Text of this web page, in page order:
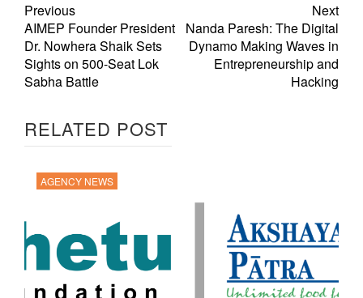
Previous
AIMEP Founder President
Dr. Nowhera Shaik Sets
Sights on 500-Seat Lok
Sabha Battle
Next
Nanda Paresh: The Digital
Dynamo Making Waves in
Entrepreneurship and
Hacking
RELATED POST
AGENCY NEWS